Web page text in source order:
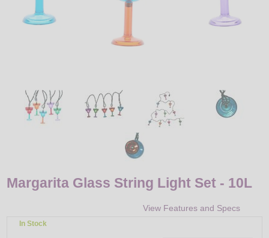
Login
Margarita Glass String Light Set - 10L
View Features and Specs
In Stock